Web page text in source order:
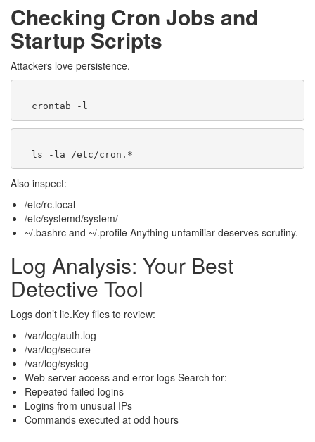
Checking Cron Jobs and
Startup Scripts
Attackers love persistence.
Also inspect:
/etc/rc.local
/etc/systemd/system/
~/.bashrc and ~/.profile Anything unfamiliar deserves scrutiny.
Log Analysis: Your Best
Detective Tool
Logs don’t lie.Key files to review:
/var/log/auth.log
/var/log/secure
/var/log/syslog
Web server access and error logs Search for:
Repeated failed logins
Logins from unusual IPs
Commands executed at odd hours